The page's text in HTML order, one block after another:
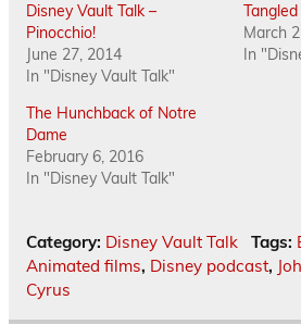
Disney Vault Talk –
Pinocchio!
June 27, 2014
In "Disney Vault Talk"
Tangled
March
In
The Hunchback of Notre
Dame
February 6, 2016
In "Disney Vault Talk"
Category: Disney Vault Talk Tags:
Animated films, Disney podcast,
Cyrus